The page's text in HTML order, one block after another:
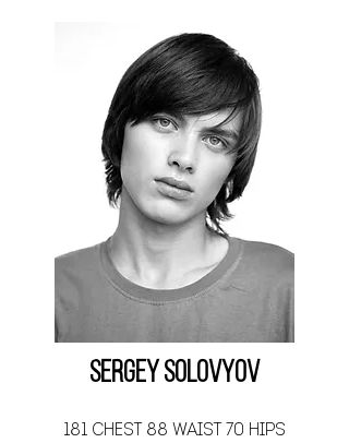
Sergey Solovyov
181 CHEST 88 WAIST 70 HIPS